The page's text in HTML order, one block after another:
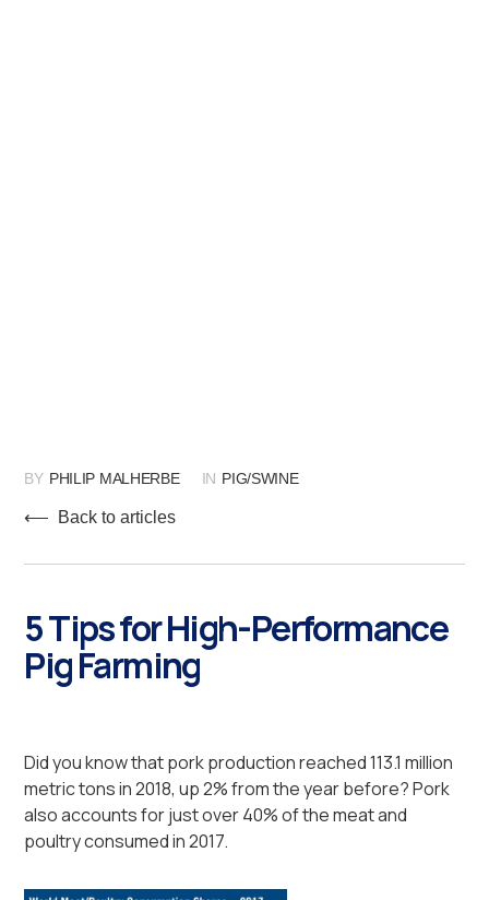
BY PHILIP MALHERBE IN PIG/SWINE
⟵ Back to articles
5 Tips for High-Performance
Pig Farming
Did you know that pork production reached 113.1 million
metric tons in 2018, up 2% from the year before? Pork
also accounts for just over 40% of the meat and
poultry consumed in 2017.